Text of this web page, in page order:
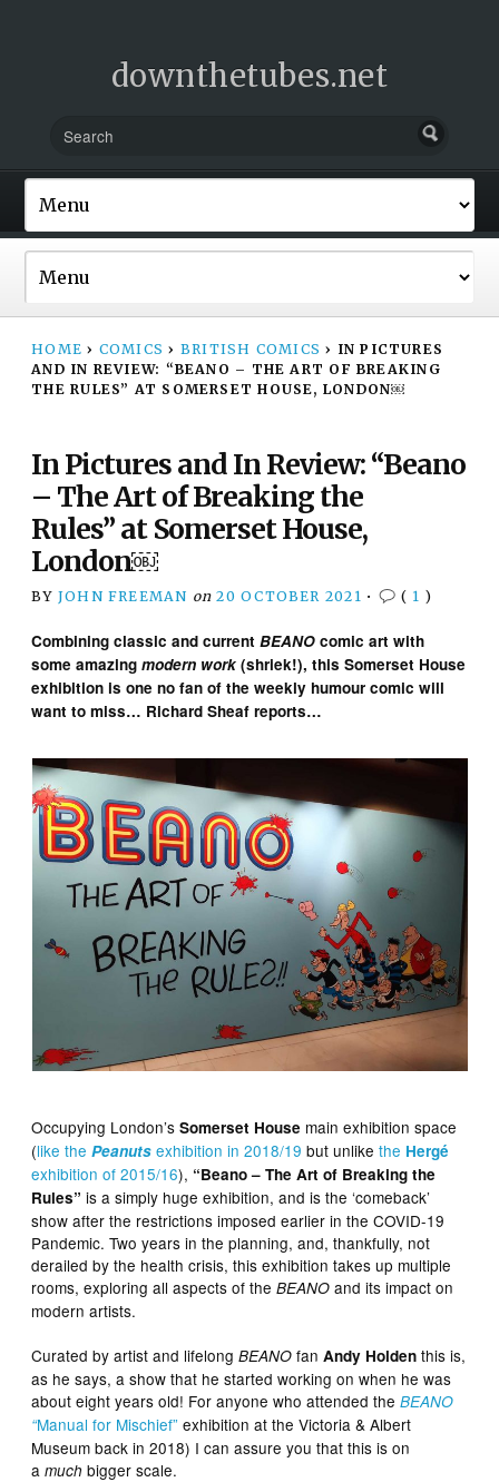
downthetubes.net
HOME › COMICS › BRITISH COMICS › IN PICTURES
AND IN REVIEW: “BEANO – THE ART OF BREAKING
THE RULES” AT SOMERSET HOUSE, LONDON￼
In Pictures and In Review: “Beano
– The Art of Breaking the
Rules” at Somerset House,
London￼
BY JOHN FREEMAN on 20 OCTOBER 2021 • ( 1 )
Combining classic and currentBEANO comic art with
some amazingmodern work (shriek!), this Somerset House
exhibition is one no fan of the weekly humour comic will
want to miss… Richard Sheaf reports…
Occupying London’sSomerset House main exhibition space
(like thePeanuts exhibition in 2018/19 but unlikethe Hergé
exhibition of 2015/16), “Beano – The Art of Breaking the
Rules” is a simply huge exhibition, and is the ‘comeback’
show after the restrictions imposed earlier in the COVID-19
Pandemic. Two years in the planning, and, thankfully, not
derailed by the health crisis, this exhibition takes up multiple
rooms, exploring all aspects of theBEANO and its impact on
modern artists.
Curated by artist and lifelongBEANO fanAndy Holden this is,
as he says, a show that he started working on when he was
about eight years old! For anyone who attended theBEANO
“Manual for Mischief” exhibition at the Victoria & Albert
Museum back in 2018) I can assure you that this is on
amuch bigger scale.